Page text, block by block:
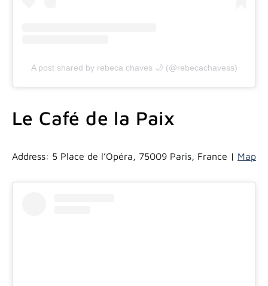
A post shared by rebeca chaves 🌙 (@rebecachavess)
Le Café de la Paix
Address: 5 Place de l’Opéra, 75009 Paris, France | Map